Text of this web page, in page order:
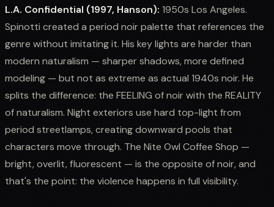
L.A. Confidential (1997, Hanson): 1950s Los Angeles.
Spinotti created a period noir palette that references the
genre without imitating it. His key lights are harder than
modern naturalism — sharper shadows, more defined
modeling — but not as extreme as actual 1940s noir. He
splits the difference: the FEELING of noir with the REALITY
of naturalism. Night exteriors use hard top-light from
period streetlamps, creating downward pools that
characters move through. The Nite Owl Coffee Shop —
bright, overlit, fluorescent — is the opposite of noir, and
that's the point: the violence happens in full visibility.